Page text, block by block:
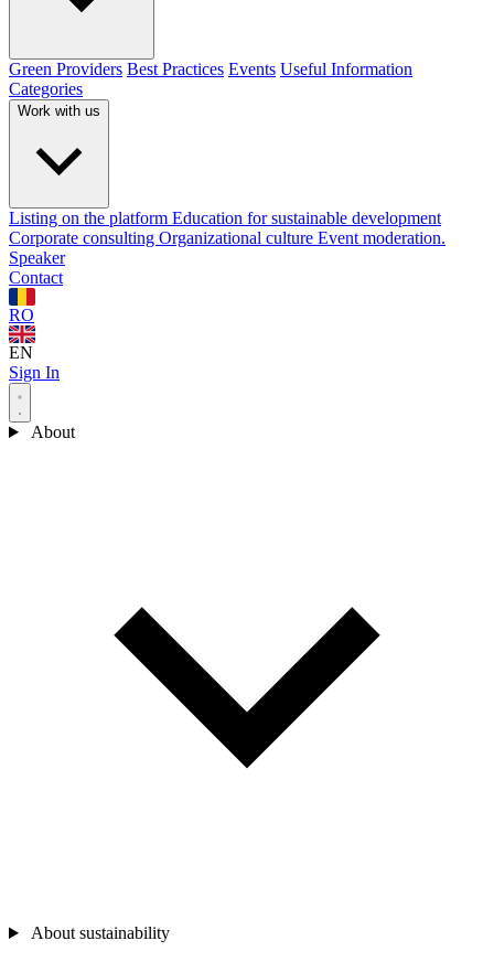
Green Providers Best Practices Events Useful Information
Categories
Work with us
Listing on the platform Education for sustainable development
Corporate consulting Organizational culture Event moderation.
Speaker
Contact
RO
EN
Sign In
About
About sustainability